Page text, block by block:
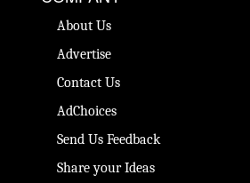
About Us
Advertise
Contact Us
AdChoices
Send Us Feedback
Share your Ideas